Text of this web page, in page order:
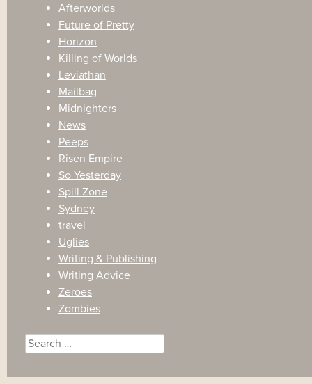
Afterworlds
Future of Pretty
Horizon
Killing of Worlds
Leviathan
Mailbag
Midnighters
News
Peeps
Risen Empire
So Yesterday
Spill Zone
Sydney
travel
Uglies
Writing & Publishing
Writing Advice
Zeroes
Zombies
Search
for: